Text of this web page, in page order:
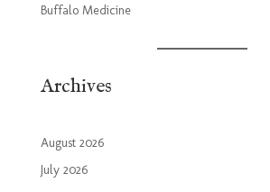
Buffalo Medicine
Archives
August 2026
July 2026